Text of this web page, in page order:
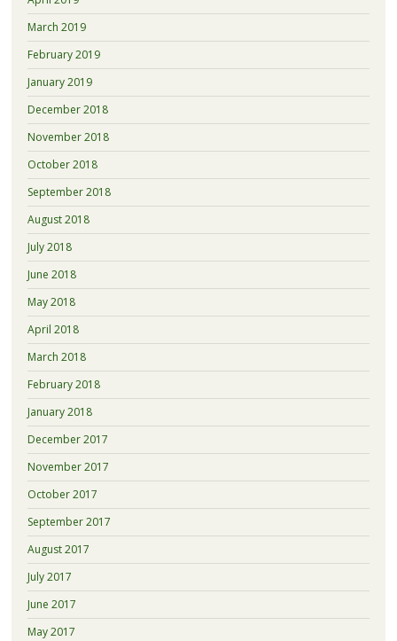
March 2019
February 2019
January 2019
December 2018
November 2018
October 2018
September 2018
August 2018
July 2018
June 2018
May 2018
April 2018
March 2018
February 2018
January 2018
December 2017
November 2017
October 2017
September 2017
August 2017
July 2017
June 2017
May 2017